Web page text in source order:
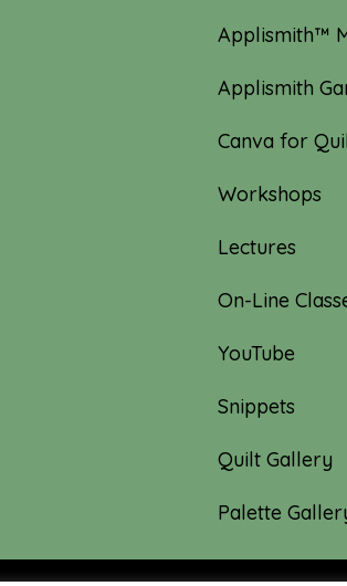
Applismith™
Applismith
Canva for
Workshops
Lectures
On-Line
YouTube
Snippets
Quilt Gallery
Palette